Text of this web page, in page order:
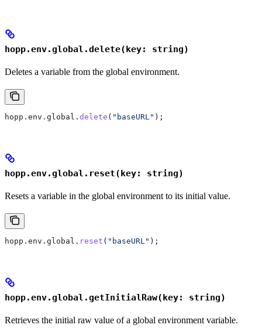
hopp.env.global.delete(key: string)
Deletes a variable from the global environment.
hopp . env . global . delete ( "baseURL" );
hopp.env.global.reset(key: string)
Resets a variable in the global environment to its initial value.
hopp . env . global . reset ( "baseURL" );
hopp.env.global.getInitialRaw(key: string)
Retrieves the initial raw value of a global environment variable.